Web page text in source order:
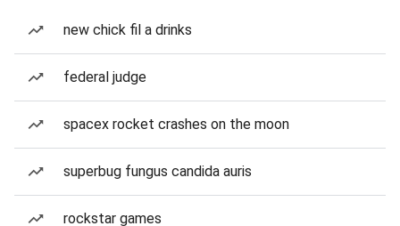
new chick fil a drinks
federal judge
spacex rocket crashes on the moon
superbug fungus candida auris
rockstar games